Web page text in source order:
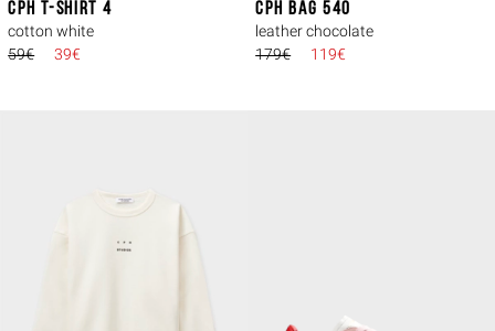
CPH T-SHIRT 4
cotton white
59€
39€
CPH BAG 540
leather chocolate
179€
119€